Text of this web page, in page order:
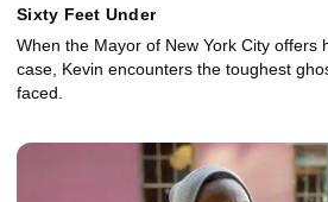
Sixty Feet Under
When the Mayor of New York City offers
case, Kevin encounters the toughest
faced.